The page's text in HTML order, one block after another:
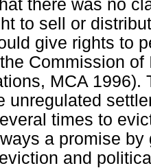
there was no
to sell or
give rights to
Commission
MCA
unregulated
times to
a promise
and